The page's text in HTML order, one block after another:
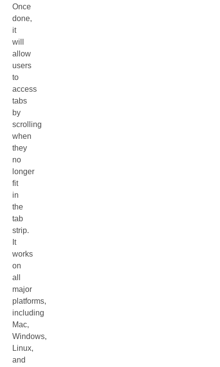
Once
done,
it
will
allow
users
to
access
tabs
by
scrolling
when
they
no
longer
fit
in
the
tab
strip.
It
works
on
all
major
platforms,
including
Mac,
Windows,
Linux,
and